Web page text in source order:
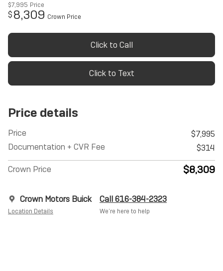
$7,995 Price
$8,309 Crown Price
Click to Call
Click to Text
Price details
Price
$7,995
Documentation + CVR Fee
$314
Crown Price $8,309
Crown Motors Buick
Location Details
Call 616-384-2323
We’re here to help